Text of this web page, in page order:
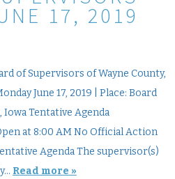
17, 2019
of Supervisors of Wayne County,
June 17, 2019 | Place: Board
Tentative Agenda
at 8:00 AM No Official Action
Agenda The supervisor(s)
Read more »